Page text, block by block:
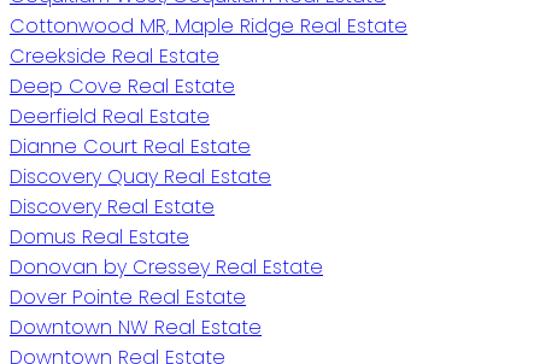
Cottonwood MR, Maple Ridge Real Estate
Creekside Real Estate
Deep Cove Real Estate
Deerfield Real Estate
Dianne Court Real Estate
Discovery Quay Real Estate
Discovery Real Estate
Domus Real Estate
Donovan by Cressey Real Estate
Dover Pointe Real Estate
Downtown NW Real Estate
Downtown Real Estate